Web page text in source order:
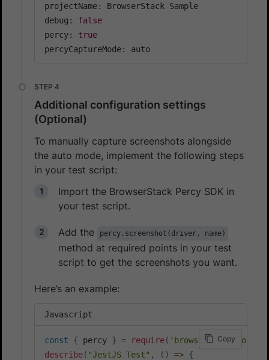
projectName: BrowserStack Sample
debug: false
percy: true
percyCaptureMode: auto
Additional configuration settings
(Optional)
To manually capture screenshots alongside
the auto mode, implement the following steps
in your test script:
Import the BrowserStack Percy SDK in
your test script.
Add the percy.screenshot(driver, name)
method at required points in your test
script to get the screenshots you want.
Here’s an example:
Javascript
Copy
const { percy } = require( 'browserstack-node-
describe( "JestJS Test" , ( ) => {